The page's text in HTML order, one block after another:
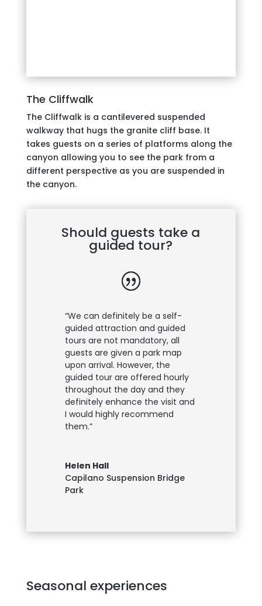
The Cliffwalk
The Cliffwalk is a cantilevered suspended
walkway that hugs the granite cliff base. It
takes guests on a series of platforms along the
canyon allowing you to see the park from a
different perspective as you are suspended in
the canyon.
Should guests take a
guided tour?
“We can definitely be a self-
guided attraction and guided
tours are not mandatory, all
guests are given a park map
upon arrival. However, the
guided tour are offered hourly
throughout the day and they
definitely enhance the visit and
I would highly recommend
them.”
Helen Hall
Capilano Suspension Bridge
Park
Seasonal experiences